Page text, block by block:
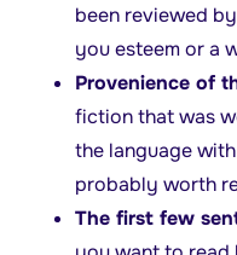
been reviewed
you esteem or a
Provenience of
fiction that was
the language
probably worth
The first few